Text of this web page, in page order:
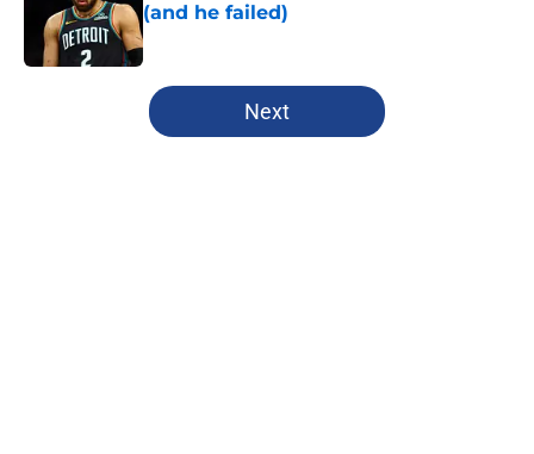
(and he failed)
Published by on Invalid Date
5 related articles loaded
Next